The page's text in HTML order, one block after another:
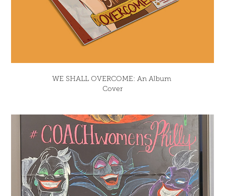
WE SHALL OVERCOME: An Album
Cover